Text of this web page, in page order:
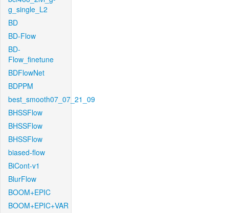
g_single_L2
BD
BD-Flow
BD-
Flow_finetune
BDFlowNet
BDPPM
best_smooth07_07_21_09
BHSSFlow
BHSSFlow
BHSSFlow
biased-flow
BiCont-v1
BlurFlow
BOOM+EPIC
BOOM+EPIC+VAR